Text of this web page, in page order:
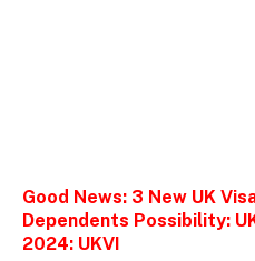
Good News: 3 New UK
Dependents Possibility:
2024: UKVI